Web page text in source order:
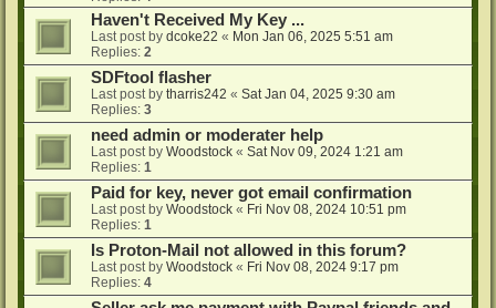
Haven't Received My Key ...
Last post by dcoke22 « Mon Jan 06, 2025 5:51 am
Replies: 2
SDFtool flasher
Last post by tharris242 « Sat Jan 04, 2025 9:30 am
Replies: 3
need admin or moderater help
Last post by Woodstock « Sat Nov 09, 2024 1:21 am
Replies: 1
Paid for key, never got email confirmation
Last post by Woodstock « Fri Nov 08, 2024 10:51 pm
Replies: 1
Is Proton-Mail not allowed in this forum?
Last post by Woodstock « Fri Nov 08, 2024 9:17 pm
Replies: 4